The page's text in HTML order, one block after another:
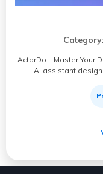
Category:
ActorDo – Master Your
AI assistant